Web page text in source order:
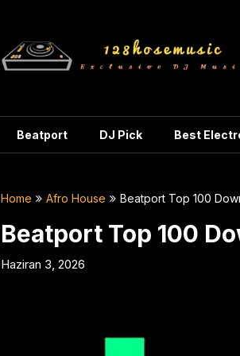
Beatport DJ Pick Best
Home Afro House Beatport Top 100
Beatport Top 100
Haziran 3, 2026